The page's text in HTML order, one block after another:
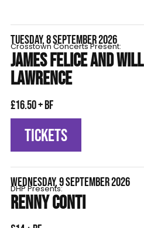
TUESDAY, 8 SEPTEMBER 2026
Crosstown Concerts Present:
JAMES FELICE AND WILL
LAWRENCE
£16.50 + BF
TICKETS
WEDNESDAY, 9 SEPTEMBER 2026
DHP Presents:
RENNY CONTI